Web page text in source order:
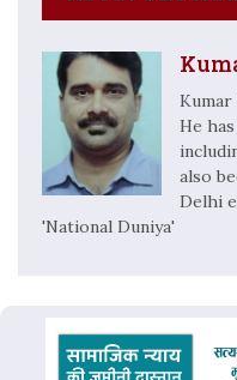
Kumar
He
also
Delhi
'National Duniya'